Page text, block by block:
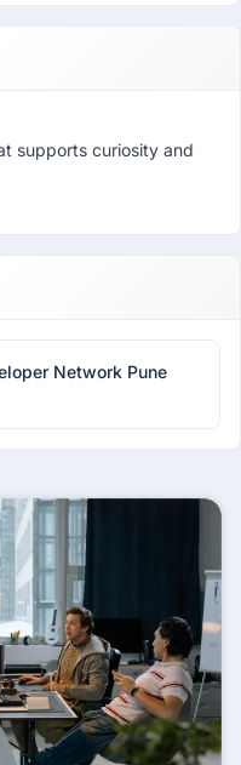
supports curiosity and
Network Pune